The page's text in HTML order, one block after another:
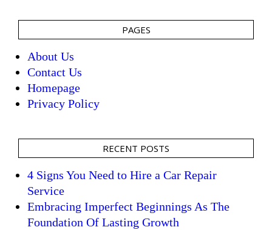
PAGES
About Us
Contact Us
Homepage
Privacy Policy
RECENT POSTS
4 Signs You Need to Hire a Car Repair
Service
Embracing Imperfect Beginnings As The
Foundation Of Lasting Growth